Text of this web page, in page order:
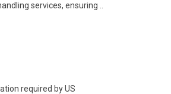
services, ensuring ..
required by US